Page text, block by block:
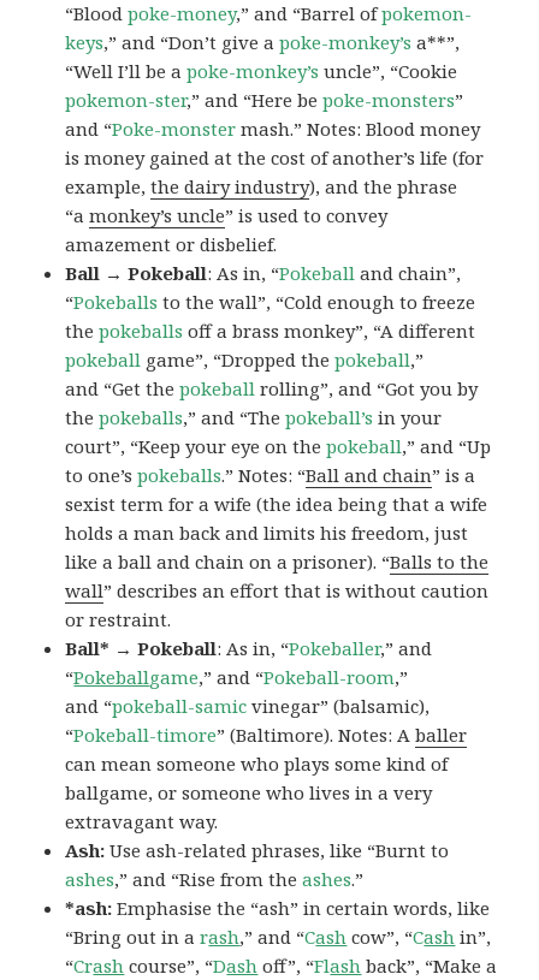
“Bloodpoke-money,” and “Barrel ofpokemon-
keys,” and “Don’t give apoke-monkey’s a**”,
“Well I’ll be apoke-monkey’s uncle”, “Cookie
pokemon-ster,” and “Here bepoke-monsters”
and “Poke-monster mash.” Notes: Blood money
is money gained at the cost of another’s life (for
example,the dairy industry), and the phrase
“amonkey’s uncle” is used to convey
amazement or disbelief.
Ball → Pokeball: As in, “Pokeball and chain”,
“Pokeballs to the wall”, “Cold enough to freeze
thepokeballs off a brass monkey”, “A different
pokeball game”, “Dropped thepokeball,”
and “Get thepokeball rolling”, and “Got you by
thepokeballs,” and “Thepokeball’s in your
court”, “Keep your eye on thepokeball,” and “Up
to one’spokeballs.” Notes: “Ball and chain” is a
sexist term for a wife (the idea being that a wife
holds a man back and limits his freedom, just
like a ball and chain on a prisoner). “Balls to the
wall” describes an effort that is without caution
or restraint.
Ball* → Pokeball: As in, “Pokeballer,” and
“Pokeballgame,” and “Pokeball-room,”
and “pokeball-samic vinegar” (balsamic),
“Pokeball-timore” (Baltimore). Notes: Aballer
can mean someone who plays some kind of
ballgame, or someone who lives in a very
extravagant way.
Ash:Use ash-related phrases, like “Burnt to
ashes,” and “Rise from theashes.”
*ash:Emphasise the “ash” in certain words, like
“Bring out in arash,” and “Cash cow”, “Cash in”,
“Crash course”, “Dash off”, “Flash back”, “Make a